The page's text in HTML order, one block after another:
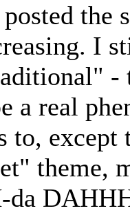
the
I
-
a real
to,
theme,
da